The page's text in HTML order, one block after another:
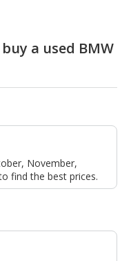
a used BMW
November,
find the best prices.